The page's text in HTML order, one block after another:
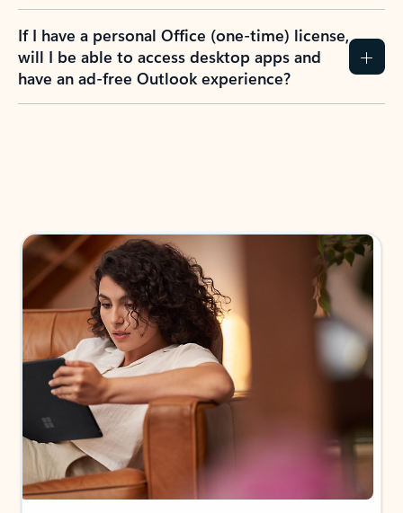
If I have a personal Office (one-time) license,
will I be able to access desktop apps and
have an ad-free Outlook experience?